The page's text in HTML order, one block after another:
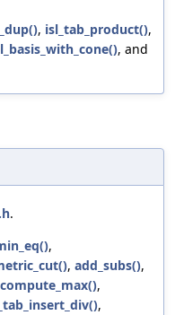
, isl_tab_product(),
, and
.
,
, add_subs(),
compute_max(),
,